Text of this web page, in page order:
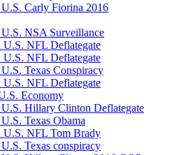
Carly Fiorina 2016
NSA Surveillance
U.S. NFL Deflategate
U.S. NFL Deflategate
Texas Conspiracy
U.S. NFL Deflategate
Economy
Hillary Clinton Deflategate
Texas Obama
U.S. NFL Tom Brady
Texas conspiracy